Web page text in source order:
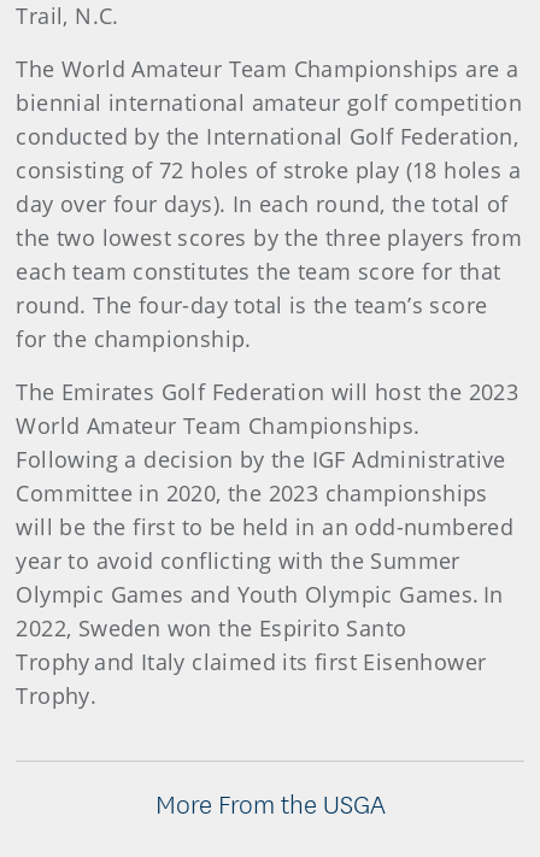
Trail, N.C.
The World Amateur Team Championships are a
biennial international amateur golf competition
conducted by the International Golf Federation,
consisting of 72 holes of stroke play (18 holes a
day over four days). In each round, the total of
the two lowest scores by the three players from
each team constitutes the team score for that
round. The four-day total is the team’s score
for the championship.
The Emirates Golf Federation will host the 2023
World Amateur Team Championships.
Following a decision by the IGF Administrative
Committee in 2020, the 2023 championships
will be the first to be held in an odd-numbered
year to avoid conflicting with the Summer
Olympic Games and Youth Olympic Games. In
2022, Sweden won the Espirito Santo
Trophy and Italy claimed its first Eisenhower
Trophy.
More From the USGA